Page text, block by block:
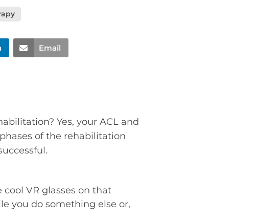
Email
Yes, your ACL and
of the rehabilitation
VR glasses on that
you do something else or,